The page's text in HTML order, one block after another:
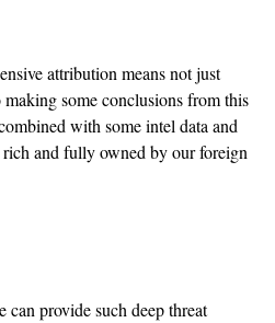
attribution means not just
some conclusions from this
with some intel data and
and fully owned by our foreign
provide such deep threat